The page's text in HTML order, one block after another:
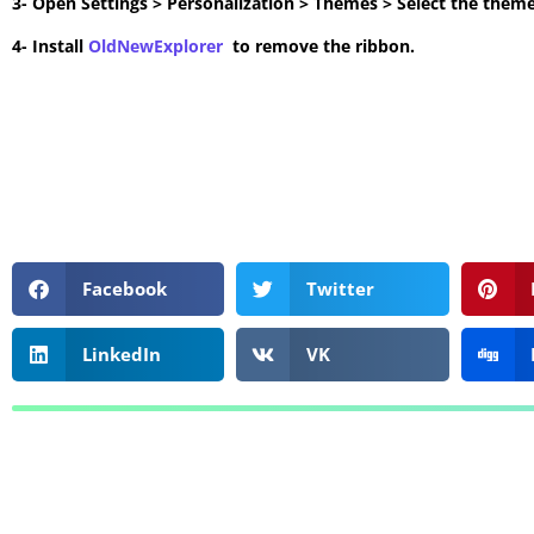
4- Install OldNewExplorer to remove the ribbon.
Facebook Twitter
LinkedIn VK